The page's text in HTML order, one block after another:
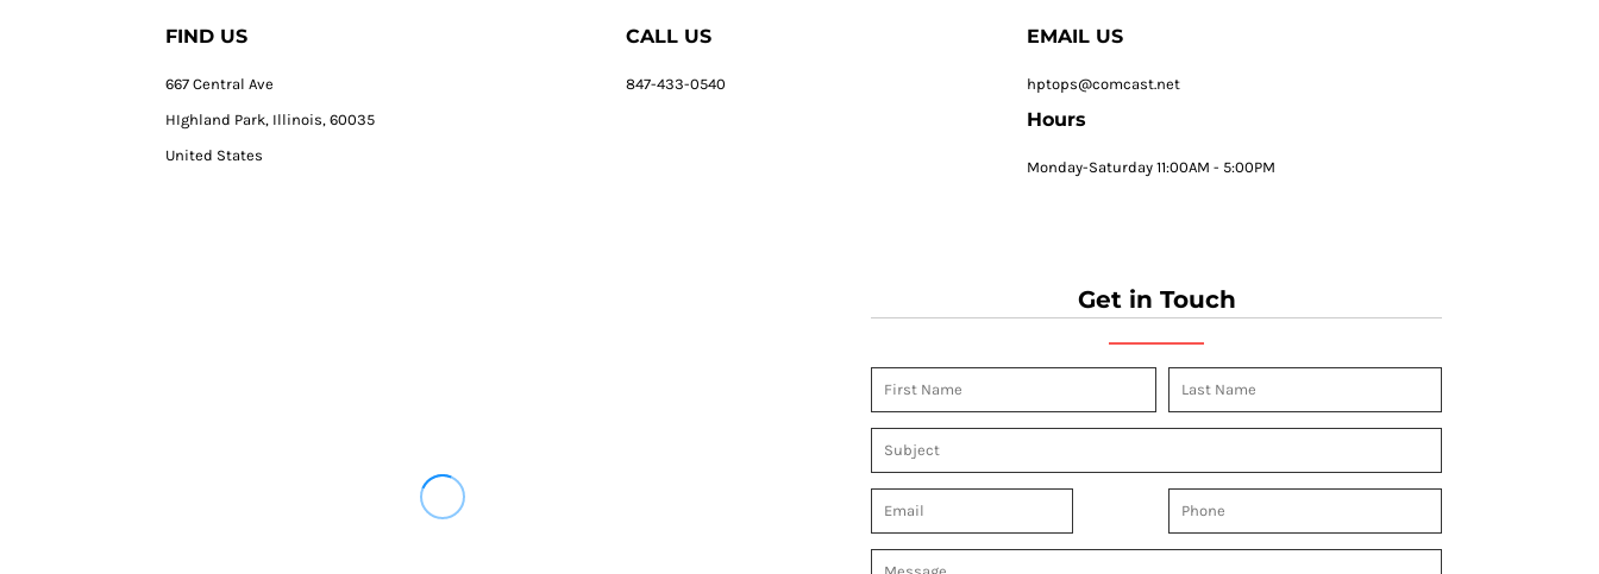
FIND US
667 Central Ave
HIghland Park, Illinois, 60035
United States
CALL US
847-433-0540
EMAIL US
hptops@comcast.net
Hours
Monday-Saturday 11:00AM - 5:00PM
Get in Touch